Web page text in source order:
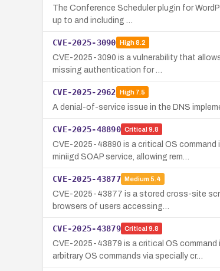
The Conference Scheduler plugin for
up to and including …
CVE-2025-3090 High8.2
CVE-2025-3090 is a vulnerability that
missing authentication for …
CVE-2025-2962 High7.5
A denial-of-service issue in the DNS
CVE-2025-48890 Critical 9.8
CVE-2025-48890 is a critical OS
miniigd SOAP service, allowing rem…
CVE-2025-43877 Medium 5.4
CVE-2025-43877 is a stored cross-site
browsers of users accessing…
CVE-2025-43879 Critical 9.8
CVE-2025-43879 is a critical OS
arbitrary OS commands via specially cr…